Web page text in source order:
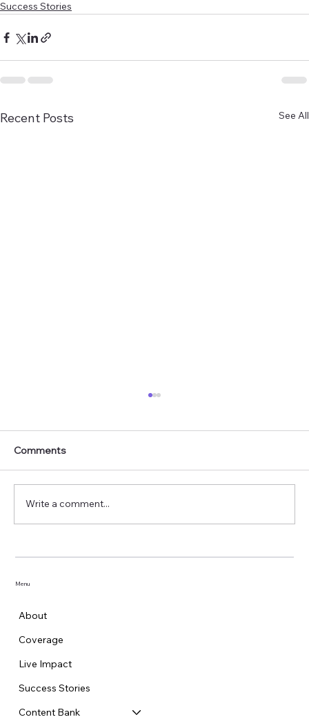
Success Stories
Recent Posts See All
Mosquitoes in Winter: Are Dengue and
Comments
Write a comment...
Menu
About
Coverage
Live Impact
Success Stories
Content Bank